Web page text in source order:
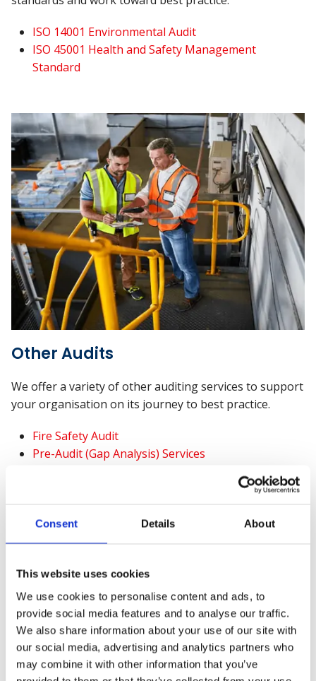
Consent Details About
This website uses cookies
We use cookies to personalise content and ads, to
provide social media features and to analyse our traffic.
We also share information about your use of our site with
our social media, advertising and analytics partners who
may combine it with other information that you’ve
ISO 14001 Environmental Audit
ISO 45001 Health and Safety Management
Standard
Other Audits
We offer a variety of other auditing services to support
your organisation on its journey to best practice.
Fire Safety Audit
Pre-Audit (Gap Analysis) Services